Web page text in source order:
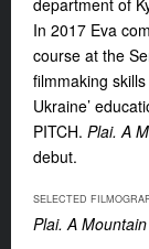
department of
In 2017 Eva
course at the
filmmaking
Ukraine’
PITCH. Plai. A
debut.
SELECTED
Plai. A